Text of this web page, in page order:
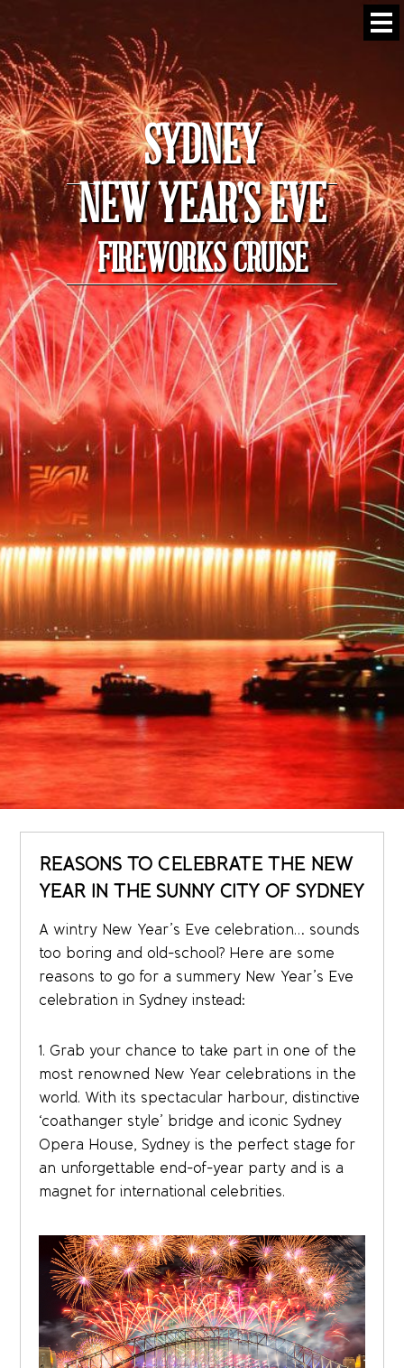
SYDNEY
NEW YEAR'S EVE
FIREWORKS CRUISE
REASONS TO CELEBRATE THE NEW
YEAR IN THE SUNNY CITY OF SYDNEY
A wintry New Year’s Eve celebration… sounds
too boring and old-school? Here are some
reasons to go for a summery New Year’s Eve
celebration in Sydney instead:
1. Grab your chance to take part in one of the
most renowned New Year celebrations in the
world. With its spectacular harbour, distinctive
‘coathanger style’ bridge and iconic Sydney
Opera House, Sydney is the perfect stage for
an unforgettable end-of-year party and is a
magnet for international celebrities.